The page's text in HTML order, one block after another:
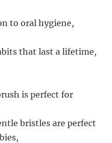
to oral hygiene,
that last a lifetime,
is perfect for
bristles are perfect